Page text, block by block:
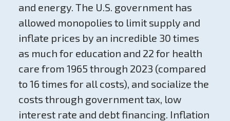
and energy. The U.S. government has
allowed monopolies to limit supply and
inflate prices by an incredible 30 times
as much for education and 22 for health
care from 1965 through 2023 (compared
to 16 times for all costs), and socialize the
costs through government tax, low
interest rate and debt financing. Inflation